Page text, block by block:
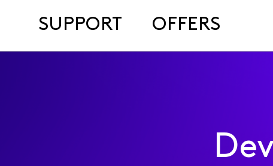
SUPPORT OFFERS